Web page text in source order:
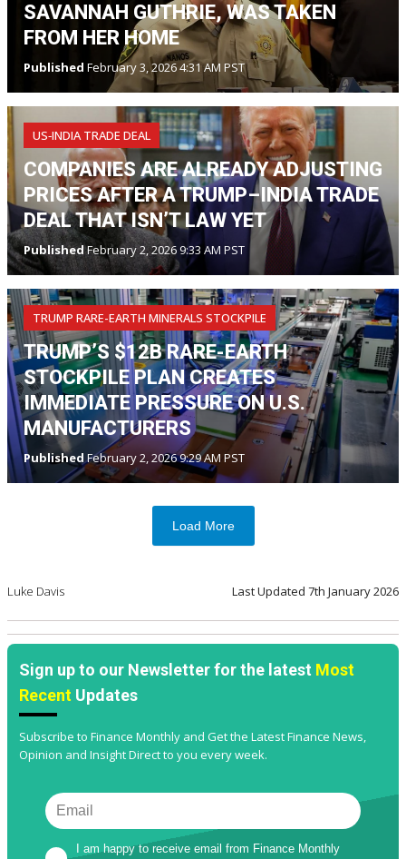
SAVANNAH GUTHRIE, WAS TAKEN
FROM HER HOME
Published February 3, 2026 4:31 AM PST
US‑INDIA TRADE DEAL
COMPANIES ARE ALREADY ADJUSTING
PRICES AFTER A TRUMP–INDIA TRADE
DEAL THAT ISN’T LAW YET
PublishedFebruary 2, 2026 9:33 AM PST
TRUMP RARE-EARTH MINERALS STOCKPILE
TRUMP’S $12B RARE-EARTH
STOCKPILE PLAN CREATES
IMMEDIATE PRESSURE ON U.S.
MANUFACTURERS
PublishedFebruary 2, 2026 9:29 AM PST
Load More
Luke Davis Last Updated 7th January 2026
Sign up to our Newsletter for the latest Most
Recent Updates
Subscribe to Finance Monthly and Get the Latest Finance News,
Opinion and Insight Direct to you every week.
I am happy to receive email from Finance Monthly